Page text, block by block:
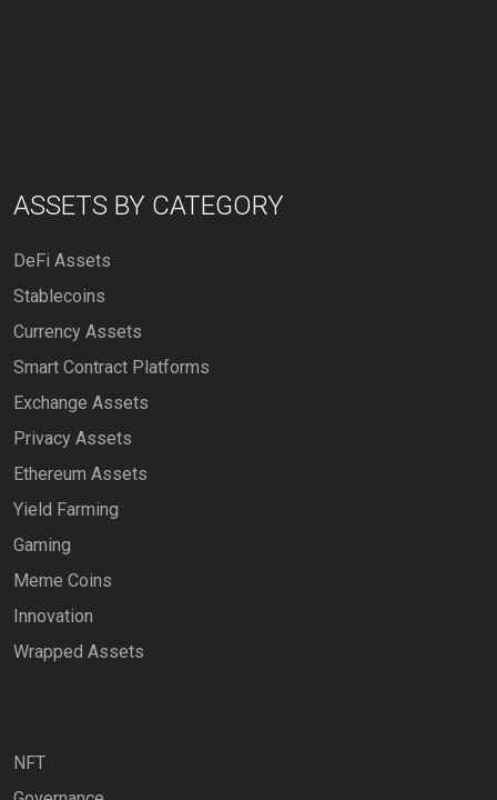
ASSETS BY CATEGORY
DeFi Assets
Stablecoins
Currency Assets
Smart Contract Platforms
Exchange Assets
Privacy Assets
Ethereum Assets
Yield Farming
Gaming
Meme Coins
Innovation
Wrapped Assets
NFT